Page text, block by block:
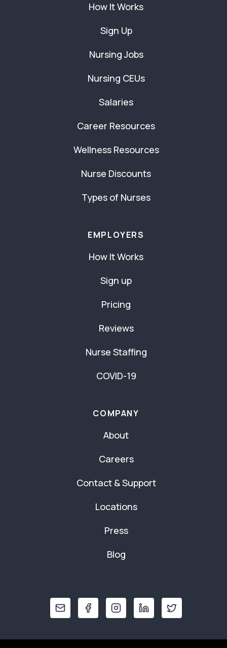
How It Works
Sign Up
Nursing Jobs
Nursing CEUs
Salaries
Career Resources
Wellness Resources
Nurse Discounts
Types of Nurses
EMPLOYERS
How It Works
Sign up
Pricing
Reviews
Nurse Staffing
COVID-19
COMPANY
About
Careers
Contact & Support
Locations
Press
Blog